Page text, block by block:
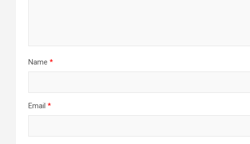
Name *
Email *